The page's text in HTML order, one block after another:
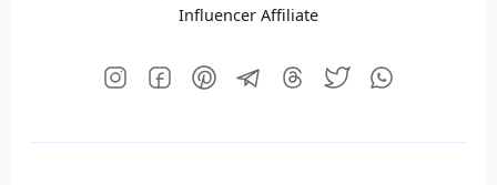
Influencer Affiliate